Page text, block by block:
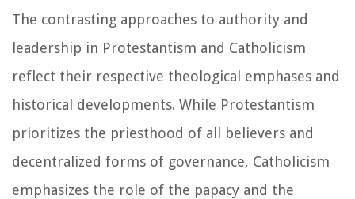
The contrasting approaches to authority and
leadership in Protestantism and Catholicism
reflect their respective theological emphases and
historical developments. While Protestantism
prioritizes the priesthood of all believers and
decentralized forms of governance, Catholicism
emphasizes the role of the papacy and the